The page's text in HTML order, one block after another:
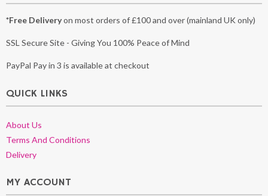
*Free Deliveryon most orders of £100 and over (mainland UK only)
SSL Secure Site - Giving You 100% Peace of Mind
PayPal Pay in 3 is available at checkout
QUICK LINKS
About Us
Terms And Conditions
Delivery
MY ACCOUNT